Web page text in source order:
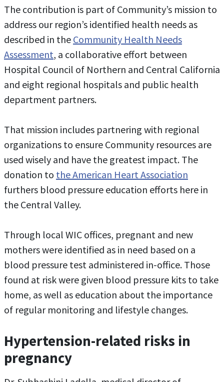
The contribution is part of Community’s mission to
address our region’s identified health needs as
described in the Community Health Needs
Assessment, a collaborative effort between
Hospital Council of Northern and Central California
and eight regional hospitals and public health
department partners.
That mission includes partnering with regional
organizations to ensure Community resources are
used wisely and have the greatest impact. The
donation to the American Heart Association
furthers blood pressure education efforts here in
the Central Valley.
Through local WIC offices, pregnant and new
mothers were identified as in need based on a
blood pressure test administered in-office. Those
found at risk were given blood pressure kits to take
home, as well as education about the importance
of regular monitoring and lifestyle changes.
Hypertension-related risks in
pregnancy